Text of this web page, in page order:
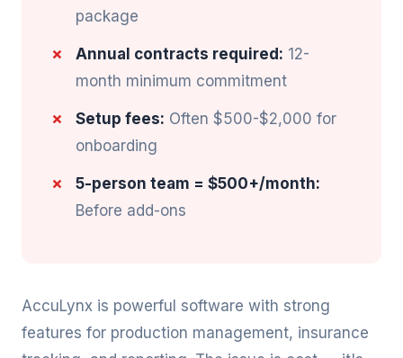
package
Annual contracts required: 12-
month minimum commitment
Setup fees: Often $500-$2,000 for
onboarding
5-person team = $500+/month:
Before add-ons
AccuLynx is powerful software with strong
features for production management, insurance